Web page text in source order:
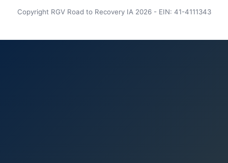
Copyright RGV Road to Recovery IA 2026 - EIN: 41-4111343